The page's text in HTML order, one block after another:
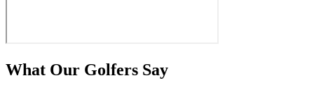
What Our Golfers Say